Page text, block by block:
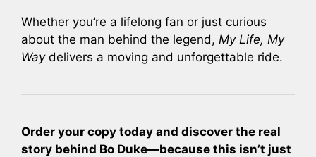
Whether you’re a lifelong fan or just curious
about the man behind the legend, My Life, My
Waydelivers a moving and unforgettable ride.
Order your copy today and discover the real
story behind Bo Duke—because this isn’t just